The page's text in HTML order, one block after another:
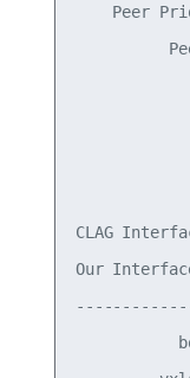
Peer
CLAG
Our